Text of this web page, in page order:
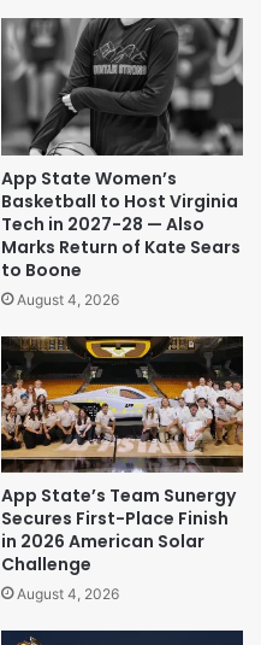
App State Women’s
Basketball to Host Virginia
Tech in 2027-28 — Also
Marks Return of Kate Sears
to Boone
August 4, 2026
App State’s Team Sunergy
Secures First-Place Finish
in 2026 American Solar
Challenge
August 4, 2026